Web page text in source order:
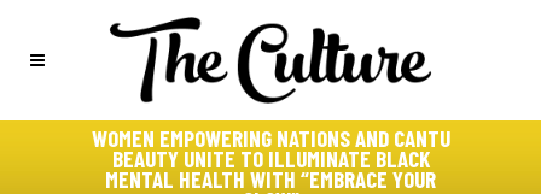
WOMEN EMPOWERING NATIONS AND CANTU
BEAUTY UNITE TO ILLUMINATE BLACK
MENTAL HEALTH WITH “EMBRACE YOUR